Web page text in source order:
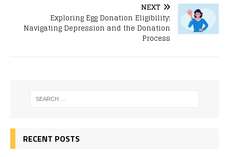
NEXT
Exploring Egg Donation Eligibility:
Navigating Depression and the Donation
Process
RECENT POSTS